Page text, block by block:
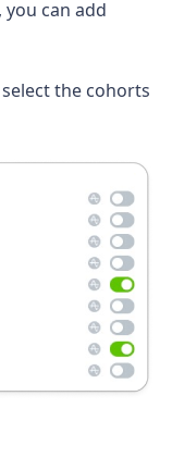
can add
the cohorts